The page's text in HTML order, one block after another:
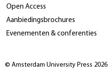
Open Access
Aanbiedingsbrochures
Evenementen & conferenties
© Amsterdam University Press 2026